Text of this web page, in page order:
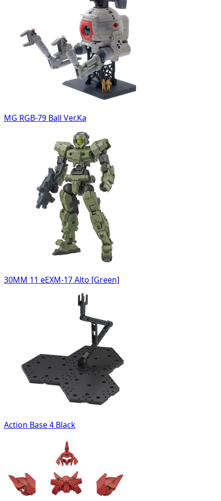
MG RGB-79 Ball Ver.Ka
30MM 11 eEXM-17 Alto [Green]
Action Base 4 Black